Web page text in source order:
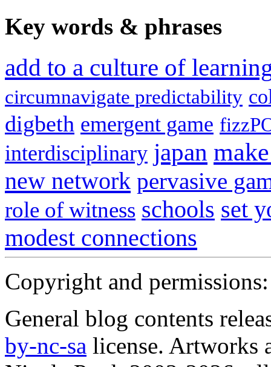
Key words & phrases
add to a culture of
circumnavigate predictability
digbeth emergent game
interdisciplinary japan
new network pervasive
role of witness schools set
modest connections
Copyright and permissions:
General blog contents
by-nc-sa license. Artworks